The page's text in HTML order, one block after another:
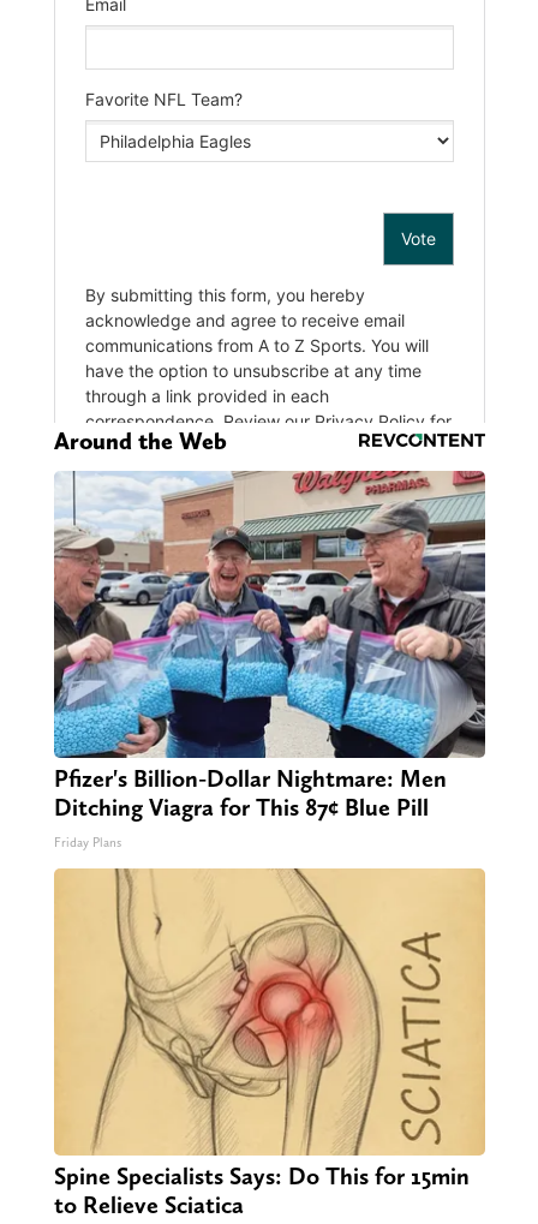
Around the Web
Pfizer's Billion-Dollar Nightmare: Men
Ditching Viagra for This 87¢ Blue Pill
Friday Plans
Spine Specialists Says: Do This for 15min
to Relieve Sciatica